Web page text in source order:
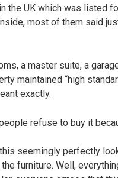
the UK which was listed
most of them said
a master suite, a
maintained “high
exactly.
seemingly perfectly
furniture. Well,